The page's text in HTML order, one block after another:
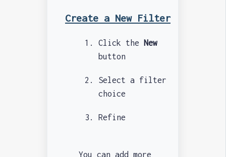
Create a New Filter
Click the New
button
Select a filter
choice
Refine
You can add more